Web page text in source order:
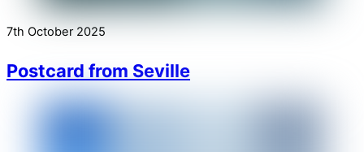
7th October 2025
Postcard from Seville